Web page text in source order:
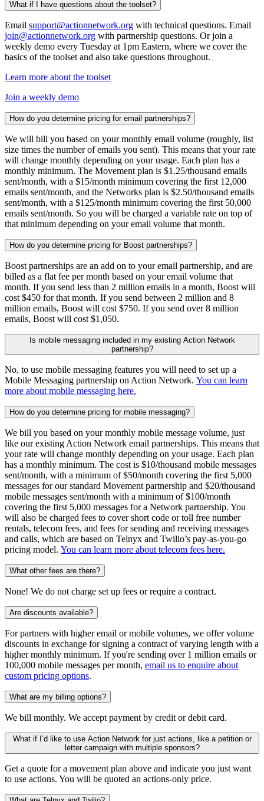
What if I have questions about the toolset?
Email support@actionnetwork.org with technical questions. Email
join@actionnetwork.org with partnership questions. Or join a
weekly demo every Tuesday at 1pm Eastern, where we cover the
basics of the toolset and also take questions throughout.
Learn more about the toolset
Join a weekly demo
How do you determine pricing for email partnerships?
We will bill you based on your monthly email volume (roughly, list
size times the number of emails you sent). This means that your rate
will change monthly depending on your usage. Each plan has a
monthly minimum. The Movement plan is $1.25/thousand emails
sent/month, with a $15/month minimum covering the first 12,000
emails sent/month, and the Networks plan is $2.50/thousand emails
sent/month, with a $125/month minimum covering the first 50,000
emails sent/month. So you will be charged a variable rate on top of
that minimum depending on your email volume that month.
How do you determine pricing for Boost partnerships?
Boost partnerships are an add on to your email partnership, and are
billed as a flat fee per month based on your email volume that
month. If you send less than 2 million emails in a month, Boost will
cost $450 for that month. If you send between 2 million and 8
million emails, Boost will cost $750. If you send over 8 million
emails, Boost will cost $1,050.
Is mobile messaging included in my existing Action Network
partnership?
No, to use mobile messaging features you will need to set up a
Mobile Messaging partnership on Action Network. You can learn
more about mobile messaging here.
How do you determine pricing for mobile messaging?
We bill you based on your monthly mobile message volume, just
like our existing Action Network email partnerships. This means that
your rate will change monthly depending on your usage. Each plan
has a monthly minimum. The cost is $10/thousand mobile messages
sent/month, with a minimum of $50/month covering the first 5,000
messages for our standard Movement partnership and $20/thousand
mobile messages sent/month with a minimum of $100/month
covering the first 5,000 messages for a Network partnership. You
will also be charged fees to cover short code or toll free number
rentals, telecom fees, and fees for sending and receiving messages
and calls, which are based on Telnyx and Twilio’s pay-as-you-go
pricing model. You can learn more about telecom fees here.
What other fees are there?
None! We do not charge set up fees or require a contract.
Are discounts available?
For partners with higher email or mobile volumes, we offer volume
discounts in exchange for signing a contract of varying length with a
higher monthly minimum. If you're sending over 1 million emails or
100,000 mobile messages per month, email us to enquire about
custom pricing options.
What are my billing options?
We bill monthly. We accept payment by credit or debit card.
What if I’d like to use Action Network for just actions, like a petition or
letter campaign with multiple sponsors?
Get a quote for a movement plan above and indicate you just want
to use actions. You will be quoted an actions-only price.